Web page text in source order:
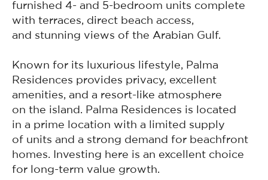
furnished 4- and 5-bedroom units complete
with terraces, direct beach access,
and stunning views of the Arabian Gulf.
Known for its luxurious lifestyle, Palma
Residences provides privacy, excellent
amenities, and a resort-like atmosphere
on the island. Palma Residences is located
in a prime location with a limited supply
of units and a strong demand for beachfront
homes. Investing here is an excellent choice
for long-term value growth.